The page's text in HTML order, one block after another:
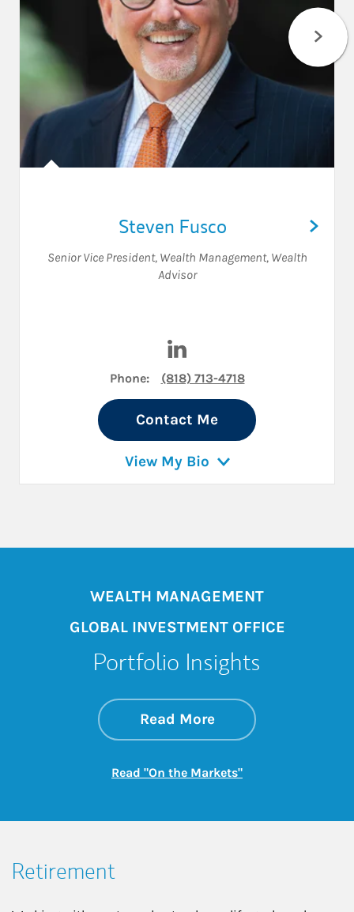
Steven Fusco
Senior Vice President, Wealth Management, Wealth
Advisor
Phone: (818) 713-4718
Contact Me
View My Bio
WEALTH MANAGEMENT
GLOBAL INVESTMENT OFFICE
Portfolio Insights
Read Moreabout On the
Link Opens in New
Read "On the Markets"Link Opens in New
Retirement